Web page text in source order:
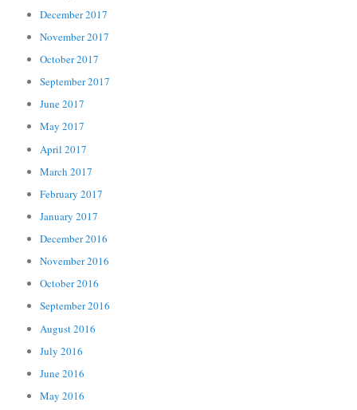
December 2017
November 2017
October 2017
September 2017
June 2017
May 2017
April 2017
March 2017
February 2017
January 2017
December 2016
November 2016
October 2016
September 2016
August 2016
July 2016
June 2016
May 2016